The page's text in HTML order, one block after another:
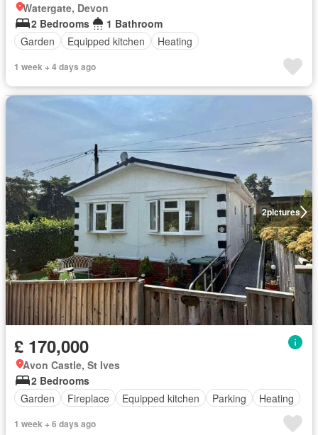
Watergate, Devon
2 Bedrooms
1 Bathroom
Garden
Equipped kitchen Heating
1 week + 4 days ago
2pictures
£ 170,000
Avon Castle, St Ives
2 Bedrooms
Garden
Fireplace Equipped kitchen Parking Heating
1 week + 6 days ago